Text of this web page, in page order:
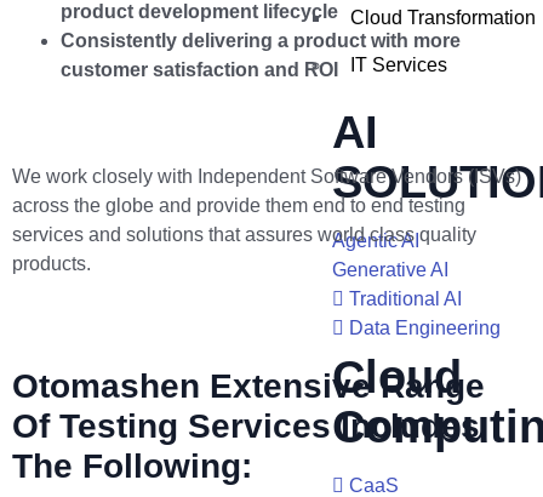
Cloud Transformation
IT Services
AI
Agentic AI
Generative AI
Traditional AI
Data Engineering
Cloud
CaaS
product development lifecycle
Consistently delivering a product with more
customer satisfaction and ROI
We work closely with Independent Software Vendors (ISVs)
across the globe and provide them end to end testing
services and solutions that assures world class quality
products.
Otomashen Extensive Range
Of Testing Services Includes
The Following: